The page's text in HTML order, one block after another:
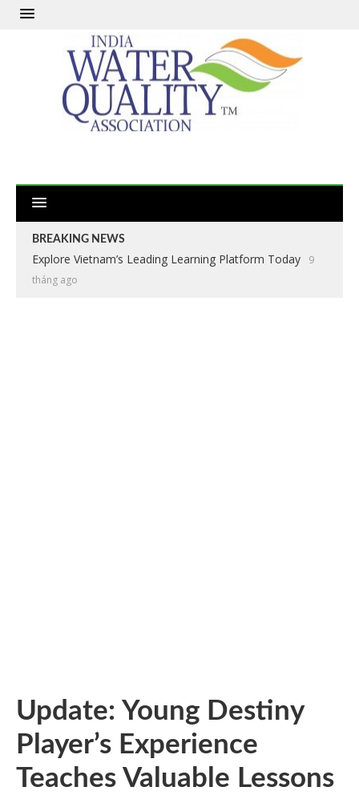
BREAKING NEWS
Explore Vietnam’s Leading Learning Platform Today
9
tháng ago
Update: Young Destiny
Player’s Experience
Teaches Valuable Lessons